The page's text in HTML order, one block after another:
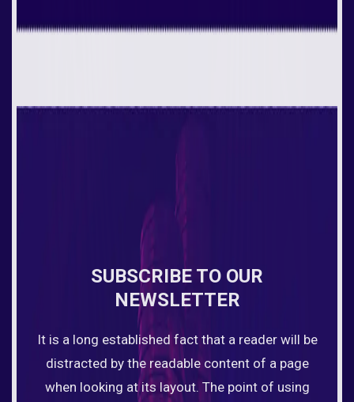
SUBSCRIBE TO OUR
NEWSLETTER
It is a long established fact that a reader will be
distracted by the readable content of a page
when looking at its layout. The point of using